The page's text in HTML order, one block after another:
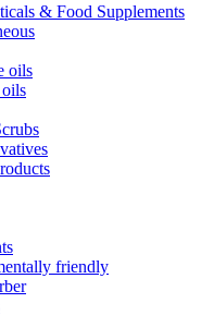
& Food Supplements
oils
friendly